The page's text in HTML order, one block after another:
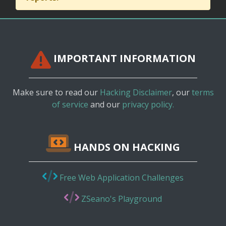
IMPORTANT INFORMATION
Make sure to read our Hacking Disclaimer, ourterms
of service and our privacy policy.
HANDS ON HACKING
Free Web Application Challenges
ZSeano's Playground